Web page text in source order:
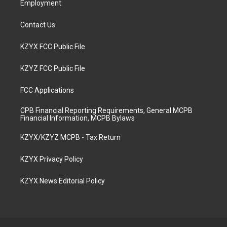
Employment
Contact Us
KZYX FCC Public File
KZYZ FCC Public File
FCC Applications
CPB Financial Reporting Requirements, General MCPB
Financial Information, MCPB Bylaws
KZYX/KZYZ MCPB - Tax Return
KZYX Privacy Policy
KZYX News Editorial Policy